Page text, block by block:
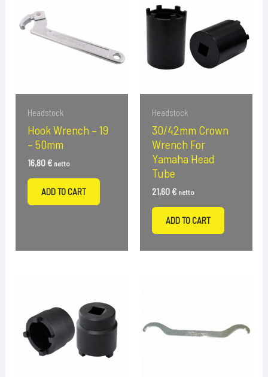
Headstock
Hook Wrench – 19
– 50mm
16,80 € netto
ADD TO CART
Headstock
30/42mm Crown
Wrench For
Yamaha Head
Tube
21,60 € netto
ADD TO CART